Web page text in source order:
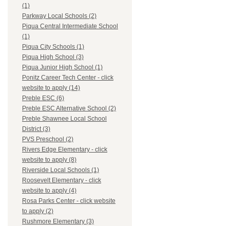
(1)
Parkway Local Schools (2)
Piqua Central Intermediate School
(1)
Piqua City Schools (1)
Piqua High School (3)
Piqua Junior High School (1)
Ponitz Career Tech Center - click
website to apply (14)
Preble ESC (6)
Preble ESC Alternative School (2)
Preble Shawnee Local School
District (3)
PVS Preschool (2)
Rivers Edge Elementary - click
website to apply (8)
Riverside Local Schools (1)
Roosevelt Elementary - click
website to apply (4)
Rosa Parks Center - click website
to apply (2)
Rushmore Elementary (3)